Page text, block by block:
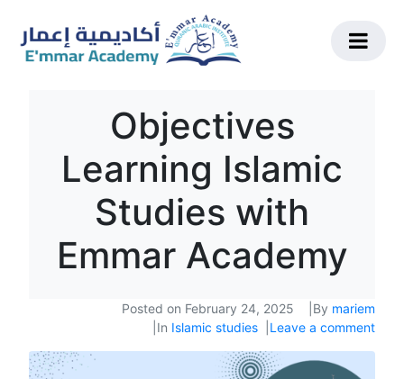
Objectives
Learning Islamic
Studies with
Emmar Academy
Posted on February 24, 2025 By mariem
In Islamic studies Leave a comment